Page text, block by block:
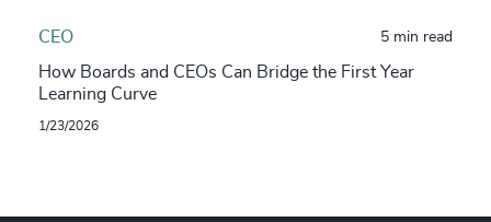
CEO 5 min read
How Boards and CEOs Can Bridge the First Year
Learning Curve
1/23/2026